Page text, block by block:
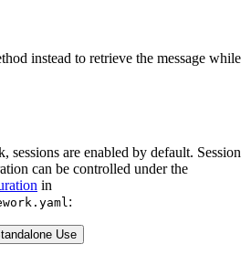
instead to retrieve the message while
are enabled by default. Session
can be controlled under the
in
:
Use